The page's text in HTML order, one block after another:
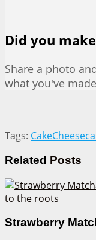
Did you
Share a photo
what you've
Tags: Cake
Related Posts
Strawberry